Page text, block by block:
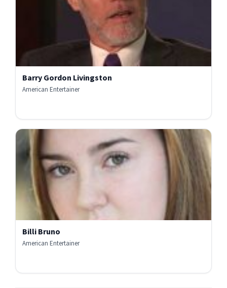
Barry Gordon Livingston
American Entertainer
Billi Bruno
American Entertainer